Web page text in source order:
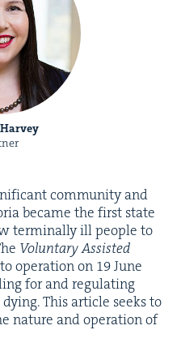
com­mu­ni­ty and
became the first state
ter­mi­nal­ly ill peo­ple to
Vol­un­tary Assist­ed
oper­a­tion on 19June
for and reg­u­lat­ing
This arti­cle seeks to
nature and oper­a­tion of